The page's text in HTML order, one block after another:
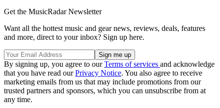
Get the MusicRadar Newsletter
Want all the hottest music and gear news, reviews, deals, features
and more, direct to your inbox? Sign up here.
By signing up, you agree to ourTerms of services and acknowledge
that you have read ourPrivacy Notice. You also agree to receive
marketing emails from us that may include promotions from our
trusted partners and sponsors, which you can unsubscribe from at
any time.